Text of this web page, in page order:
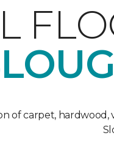
of carpet,